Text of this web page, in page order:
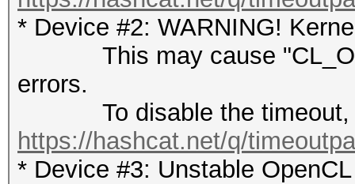
* Device #2: WARNING!
This may cause
errors.
To disable the timeout,
https://hashcat.net/q/
* Device #3: Unstable